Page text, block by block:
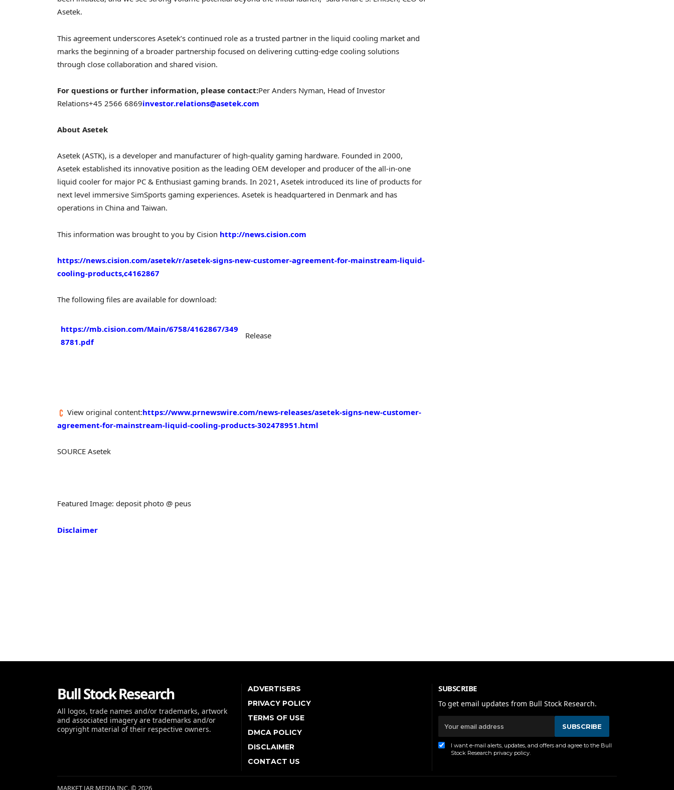
Asetek.
This agreement underscores Asetek’s continued role as a trusted partner in the liquid cooling market and
marks the beginning of a broader partnership focused on delivering cutting-edge cooling solutions
through close collaboration and shared vision.
For questions or further information, please contact:Per Anders Nyman, Head of Investor
Relations+45 2566 6869investor.relations@asetek.com
About Asetek
Asetek (ASTK), is a developer and manufacturer of high-quality gaming hardware. Founded in 2000,
Asetek established its innovative position as the leading OEM developer and producer of the all-in-one
liquid cooler for major PC & Enthusiast gaming brands. In 2021, Asetek introduced its line of products for
next level immersive SimSports gaming experiences. Asetek is headquartered in Denmark and has
operations in China and Taiwan.
This information was brought to you by Cision http://news.cision.com
https://news.cision.com/asetek/r/asetek-signs-new-customer-agreement-for-mainstream-liquid-
cooling-products,c4162867
The following files are available for download:
https://mb.cision.com/Main/6758/4162867/349
8781.pdf
Release
View original content:https://www.prnewswire.com/news-releases/asetek-signs-new-customer-
agreement-for-mainstream-liquid-cooling-products-302478951.html
SOURCE Asetek
Featured Image: deposit photo @ peus
Disclaimer
Bull Stock Research
All logos, trade names and/or trademarks, artwork
and associated imagery are trademarks and/or
copyright material of their respective owners.
ADVERTISERS
PRIVACY POLICY
TERMS OF USE
DMCA POLICY
DISCLAIMER
CONTACT US
SUBSCRIBE
To get email updates from Bull Stock Research.
SUBSCRIBE
I want e-mail alerts, updates, and offers and agree to the Bull
Stock Research privacy policy.
MARKET JAR MEDIA INC. © 2026